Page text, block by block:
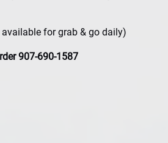
for grab & go daily)
907-690-1587